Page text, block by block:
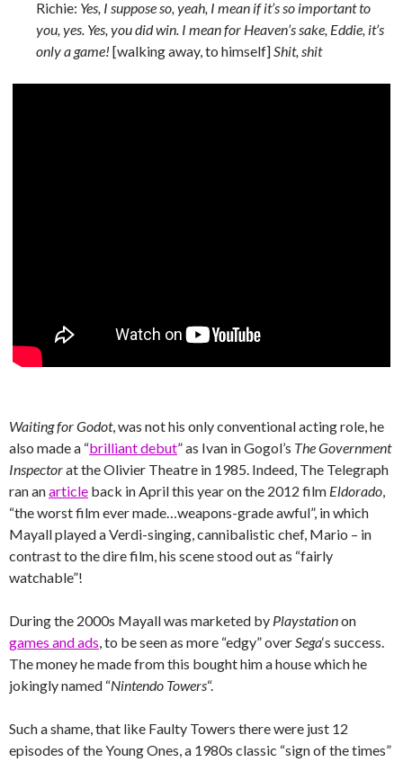
Richie: Yes, I suppose so, yeah, I mean if it’s so important to
you, yes. Yes, you did win. I mean for Heaven’s sake, Eddie, it’s
only a game! [walking away, to himself]Shit, shit
Waiting for Godot, was not his only conventional acting role, he
also made a “brilliant debut” as Ivan in Gogol’s The Government
Inspectorat the Olivier Theatre in 1985. Indeed, The Telegraph
ran anarticle back in April this year on the 2012 film Eldorado,
“the worst film ever made…weapons-grade awful”, in which
Mayall played a Verdi-singing, cannibalistic chef, Mario – in
contrast to the dire film, his scene stood out as “fairly
watchable”!
During the 2000s Mayall was marketed by Playstationon
games and ads, to be seen as more “edgy” overSega‘s success.
The money he made from this bought him a house which he
jokingly named “Nintendo Towers“.
Such a shame, that like Faulty Towers there were just 12
episodes of the Young Ones, a 1980s classic “sign of the times”